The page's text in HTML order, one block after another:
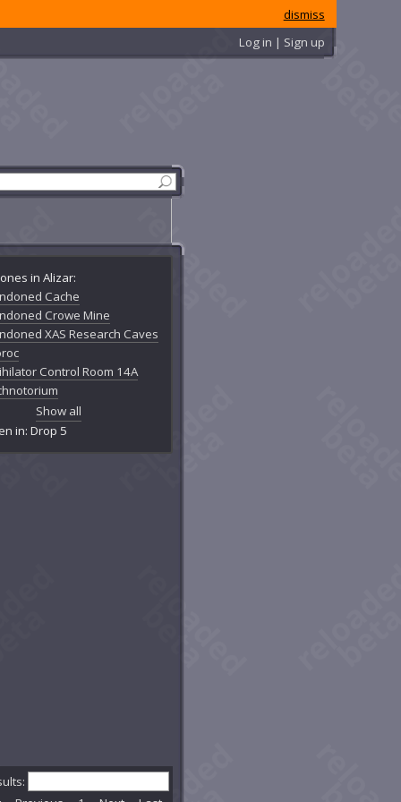
dismiss
Log in | Sign up
in Alizar:
Cache
Crowe Mine
XAS Research Caves
Control Room 14A
Chamber
Lair
Grove
Passage
Show all
in: Drop 5